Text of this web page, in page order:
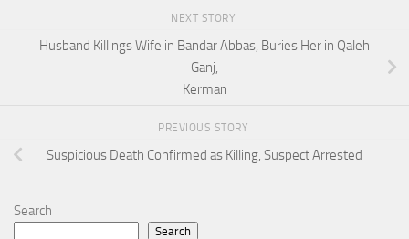
NEXT STORY
Husband Killings Wife in Bandar Abbas, Buries Her in Qaleh
Ganj,
Kerman
PREVIOUS STORY
Suspicious Death Confirmed as Killing, Suspect Arrested
Search
Search